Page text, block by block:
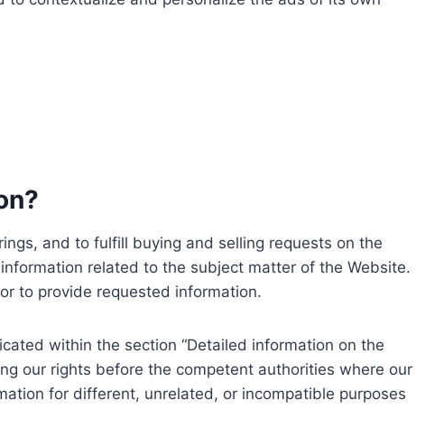
and to fulfill buying and selling requests on the
related to the subject matter of the Website.
to provide requested information.
within the section “Detailed information on the
our rights before the competent authorities where our
for different, unrelated, or incompatible purposes